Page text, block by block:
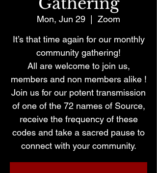
Mon, Jun 29
Zoom
It’s that time again for our monthly
community gathering!
All are welcome to join us,
members and non members alike !
Join us for our potent transmission
of one of the 72 names of Source,
receive the frequency of these
codes and take a sacred pause to
connect with your community.